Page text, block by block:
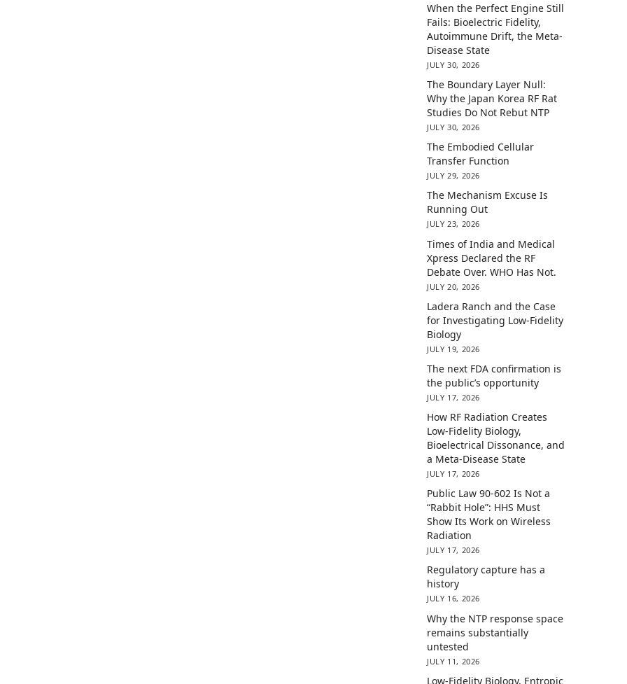
When the Perfect Engine Still
Fails: Bioelectric Fidelity,
Autoimmune Drift, the Meta-
Disease State
JULY 30, 2026
The Boundary Layer Null:
Why the Japan Korea RF Rat
Studies Do Not Rebut NTP
JULY 30, 2026
The Embodied Cellular
Transfer Function
JULY 29, 2026
The Mechanism Excuse Is
Running Out
JULY 23, 2026
Times of India and Medical
Xpress Declared the RF
Debate Over. WHO Has Not.
JULY 20, 2026
Ladera Ranch and the Case
for Investigating Low-Fidelity
Biology
JULY 19, 2026
The next FDA confirmation is
the public’s opportunity
JULY 17, 2026
How RF Radiation Creates
Low-Fidelity Biology,
Bioelectrical Dissonance, and
a Meta-Disease State
JULY 17, 2026
Public Law 90-602 Is Not a
“Rabbit Hole”: HHS Must
Show Its Work on Wireless
Radiation
JULY 17, 2026
Regulatory capture has a
history
JULY 16, 2026
Why the NTP response space
remains substantially
untested
JULY 11, 2026
Low-Fidelity Biology, Entropic